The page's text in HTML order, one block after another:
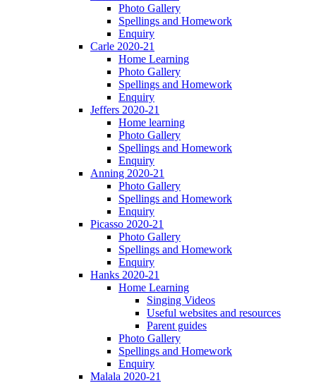
Photo Gallery
Spellings and Homework
Enquiry
Carle 2020-21
Home Learning
Photo Gallery
Spellings and Homework
Enquiry
Jeffers 2020-21
Home learning
Photo Gallery
Spellings and Homework
Enquiry
Anning 2020-21
Photo Gallery
Spellings and Homework
Enquiry
Picasso 2020-21
Photo Gallery
Spellings and Homework
Enquiry
Hanks 2020-21
Home Learning
Singing Videos
Useful websites and resources
Parent guides
Photo Gallery
Spellings and Homework
Enquiry
Malala 2020-21